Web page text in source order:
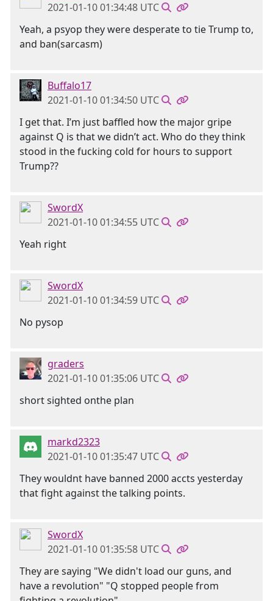
2021-01-10 01:34:48 UTC
Yeah, a psyop they were desperate to tie Trump to,
and ban(sarcasm)
Buffalo17
2021-01-10 01:34:50 UTC
I get that. I’m just baffled how the major gripe
against Q is that we didn’t act. Who do they think
stood in the fucking cold for hours to support
Trump??
SwordX
2021-01-10 01:34:55 UTC
Yeah right
SwordX
2021-01-10 01:34:59 UTC
No pysop
graders
2021-01-10 01:35:06 UTC
short sighted onthe plan
markd2323
2021-01-10 01:35:47 UTC
They wouldnt have banned 2000 accts yesterday
that fight against the talking points.
SwordX
2021-01-10 01:35:58 UTC
They are saying "We didn't load our guns, and
have a revolution" "Q stopped people from